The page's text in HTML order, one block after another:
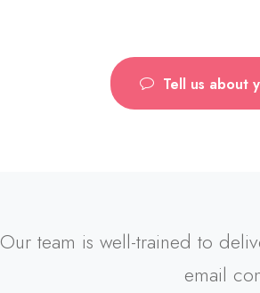
Tell us about
Our team is well-trained to
email